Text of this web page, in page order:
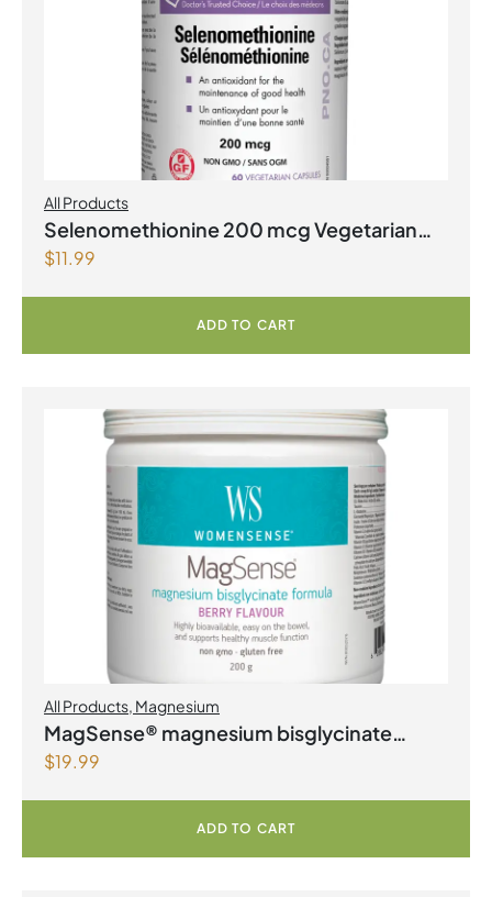
All Products
Selenomethionine 200 mcg Vegetarian
Capsules
$11.99
ADD TO CART
All Products, Magnesium
MagSense® magnesium bisglycinate
formula Berry Flavour Powder
$19.99
ADD TO CART